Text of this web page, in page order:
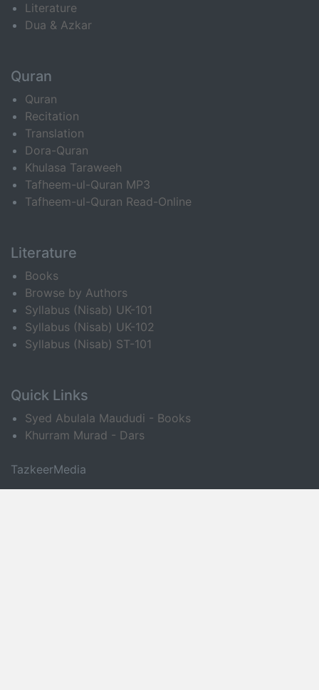
Literature
Dua & Azkar
Quran
Quran
Recitation
Translation
Dora-Quran
Khulasa Taraweeh
Tafheem-ul-Quran MP3
Tafheem-ul-Quran Read-Online
Literature
Books
Browse by Authors
Syllabus (Nisab) UK-101
Syllabus (Nisab) UK-102
Syllabus (Nisab) ST-101
Quick Links
Syed Abulala Maududi - Books
Khurram Murad - Dars
TazkeerMedia